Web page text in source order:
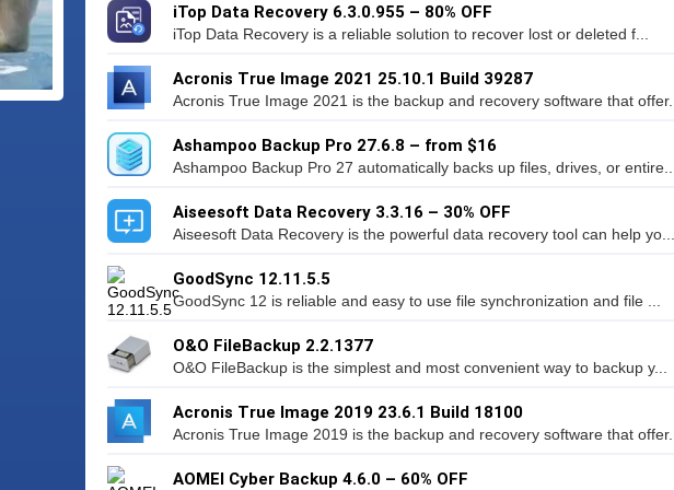
iTop Data Recovery 6.3.0.955 – 80% OFF
iTop Data Recovery is a reliable solution to recover lost or deleted f...
Acronis True Image 2021 25.10.1 Build 39287
Acronis True Image 2021 is the backup and recovery software that offer...
Ashampoo Backup Pro 27.6.8 – from $16
Ashampoo Backup Pro 27 automatically backs up files, drives, or entire...
Aiseesoft Data Recovery 3.3.16 – 30% OFF
Aiseesoft Data Recovery is the powerful data recovery tool can help yo...
GoodSync 12.11.5.5
GoodSync 12 is reliable and easy to use file synchronization and file ...
O&O FileBackup 2.2.1377
O&O FileBackup is the simplest and most convenient way to backup y...
Acronis True Image 2019 23.6.1 Build 18100
Acronis True Image 2019 is the backup and recovery software that offer...
AOMEI Cyber Backup 4.6.0 – 60% OFF